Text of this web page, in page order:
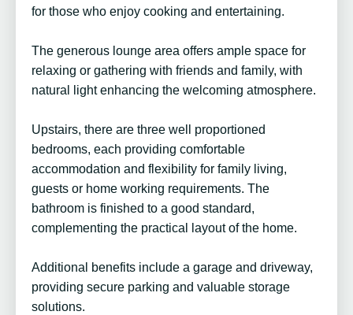
for those who enjoy cooking and entertaining.
The generous lounge area offers ample space for
relaxing or gathering with friends and family, with
natural light enhancing the welcoming atmosphere.
Upstairs, there are three well proportioned
bedrooms, each providing comfortable
accommodation and flexibility for family living,
guests or home working requirements. The
bathroom is finished to a good standard,
complementing the practical layout of the home.
Additional benefits include a garage and driveway,
providing secure parking and valuable storage
solutions.